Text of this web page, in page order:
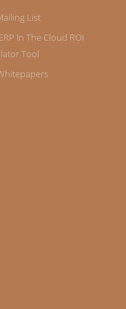
List
In The Cloud ROI
Tool